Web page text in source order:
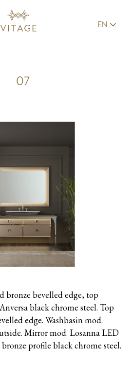
EN
07
bronze bevelled edge, top
black chrome steel. Top
edge. Washbasin mod.
Mirror mod. Losanna LED
profile black chrome steel.